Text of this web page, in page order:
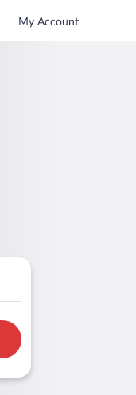
My Account